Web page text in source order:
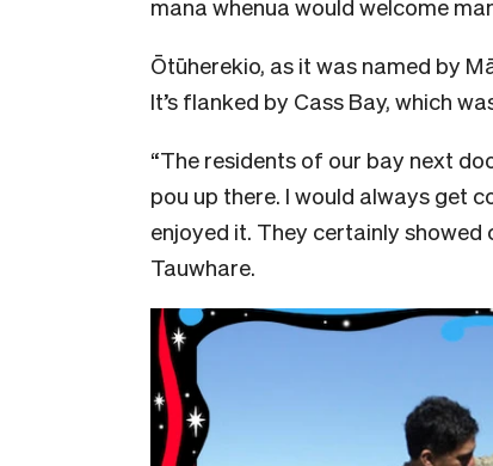
mana whenua would welcome
Ōtūherekio, as it was named by
It’s flanked by Cass Bay, which
“The residents of our bay next
pou up there. I would always get
enjoyed it. They certainly showed
Tauwhare.